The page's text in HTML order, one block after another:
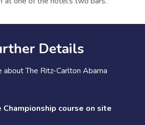
Details
about The Ritz-Carlton Abama
Championship course on site